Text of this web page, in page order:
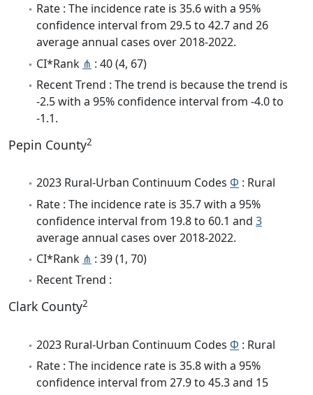
Rate : The incidence rate is 35.6 with a 95%
confidence interval from 29.5 to 42.7 and 26
average annual cases over 2018-2022.
CI*Rank ⋔ : 40 (4, 67)
Recent Trend : The trend is because the trend is
-2.5 with a 95% confidence interval from -4.0 to
-1.1.
Pepin County2
2023 Rural-Urban Continuum Codes Φ : Rural
Rate : The incidence rate is 35.7 with a 95%
confidence interval from 19.8 to 60.1 and 3
average annual cases over 2018-2022.
CI*Rank ⋔ : 39 (1, 70)
Recent Trend :
Clark County2
2023 Rural-Urban Continuum Codes Φ : Rural
Rate : The incidence rate is 35.8 with a 95%
confidence interval from 27.9 to 45.3 and 15